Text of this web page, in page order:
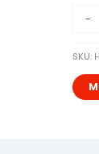
-
SKU: